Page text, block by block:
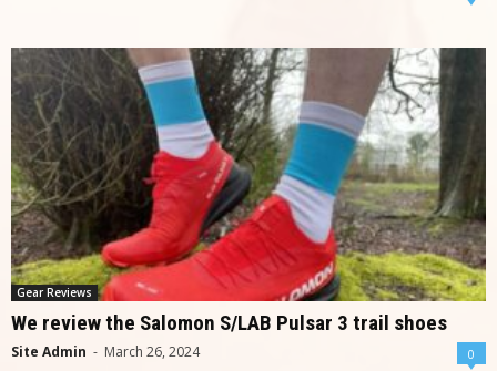
Gear Reviews
We review the Salomon S/LAB Pulsar 3 trail shoes
Site Admin - March 26, 2024 0